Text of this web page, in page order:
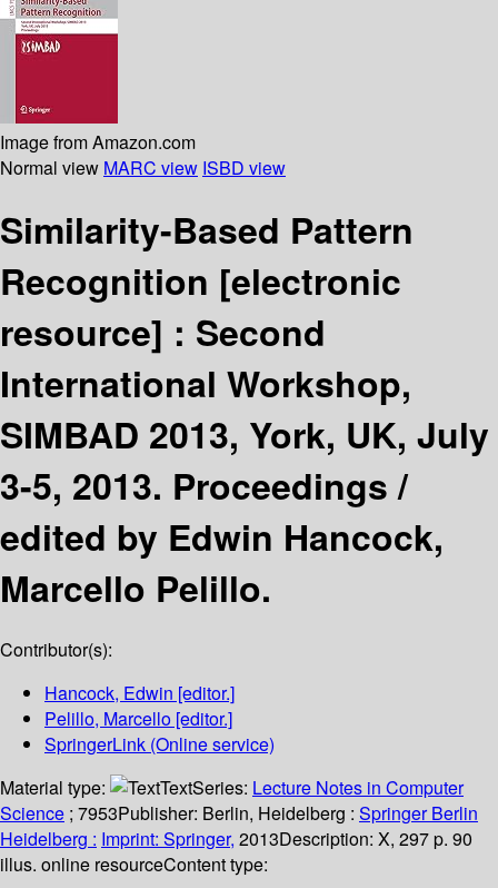
Image from Amazon.com
Normal view MARC view ISBD view
Similarity-Based Pattern
Recognition [electronic
resource] : Second
International Workshop,
SIMBAD 2013, York, UK, July
3-5, 2013. Proceedings /
edited by Edwin Hancock,
Marcello Pelillo.
Contributor(s):
Hancock, Edwin [editor.]
Pelillo, Marcello [editor.]
SpringerLink (Online service)
Material type:
TextSeries: Lecture Notes in Computer
Science ; 7953Publisher: Berlin, Heidelberg : Springer Berlin
Heidelberg : Imprint: Springer, 2013Description: X, 297 p. 90
illus. online resourceContent type: